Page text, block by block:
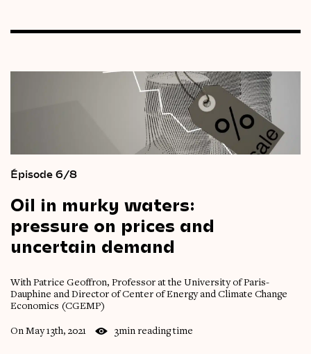
Épisode 6/8
Oil in murky waters:
pressure on prices and
uncertain demand
With Patrice Geoffron, Professor at the University of Paris-
Dauphine and Director of Center of Energy and Climate Change
Economics (CGEMP)
On May 13th, 2021 3min reading time